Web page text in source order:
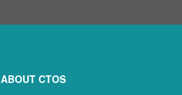
ABOUT CTOS